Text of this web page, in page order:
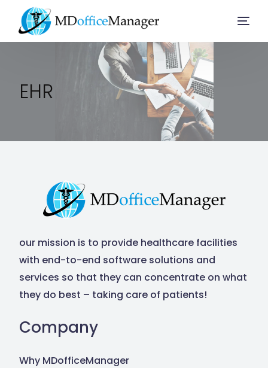
Solution
Contact Us
EHR
our mission is to provide healthcare facilities
with end-to-end software solutions and
services so that they can concentrate on what
they do best – taking care of patients!
Company
Why MDofficeManager